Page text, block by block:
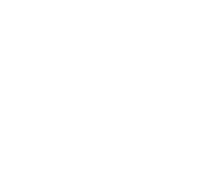
and displaying meat, fruits,
items in supermarkets and